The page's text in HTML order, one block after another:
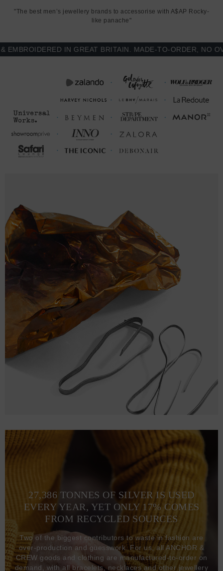
"The best men’s jewellery brands to accessorise with A$AP Rocky-
like panache"
IN GREAT BRITAIN. MADE-TO-ORDER, NO
27,386 TONNES OF SILVER IS USED
EVERY YEAR, YET ONLY 17% COMES
FROM RECYCLED SOURCES
Two of the biggest contributors to waste in fashion are
over-production and guesswork. For us, all ANCHOR &
CREW goods and clothing are manufactured-to-order on
demand, with all bracelets, necklaces and other jewellery